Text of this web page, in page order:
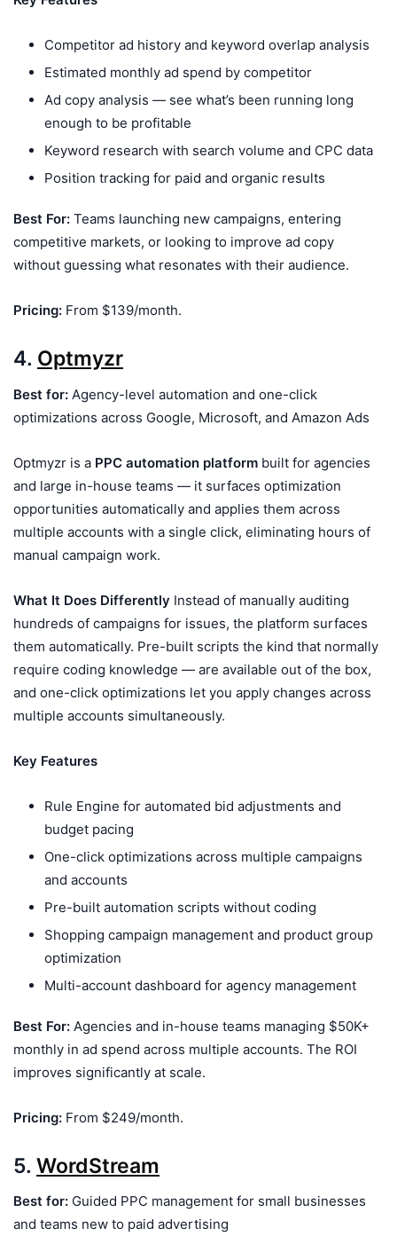
Competitor ad history and keyword overlap analysis
Estimated monthly ad spend by competitor
Ad copy analysis — see what’s been running long
enough to be profitable
Keyword research with search volume and CPC data
Position tracking for paid and organic results
Best For: Teams launching new campaigns, entering
competitive markets, or looking to improve ad copy
without guessing what resonates with their audience.
Pricing: From $139/month.
4. Optmyzr
Best for: Agency-level automation and one-click
optimizations across Google, Microsoft, and Amazon Ads
Optmyzr is a PPC automation platform built for agencies
and large in-house teams — it surfaces optimization
opportunities automatically and applies them across
multiple accounts with a single click, eliminating hours of
manual campaign work.
What It Does Differently Instead of manually auditing
hundreds of campaigns for issues, the platform surfaces
them automatically. Pre-built scripts the kind that normally
require coding knowledge — are available out of the box,
and one-click optimizations let you apply changes across
multiple accounts simultaneously.
Key Features
Rule Engine for automated bid adjustments and
budget pacing
One-click optimizations across multiple campaigns
and accounts
Pre-built automation scripts without coding
Shopping campaign management and product group
optimization
Multi-account dashboard for agency management
Best For: Agencies and in-house teams managing $50K+
monthly in ad spend across multiple accounts. The ROI
improves significantly at scale.
Pricing: From $249/month.
5. WordStream
Best for: Guided PPC management for small businesses
and teams new to paid advertising